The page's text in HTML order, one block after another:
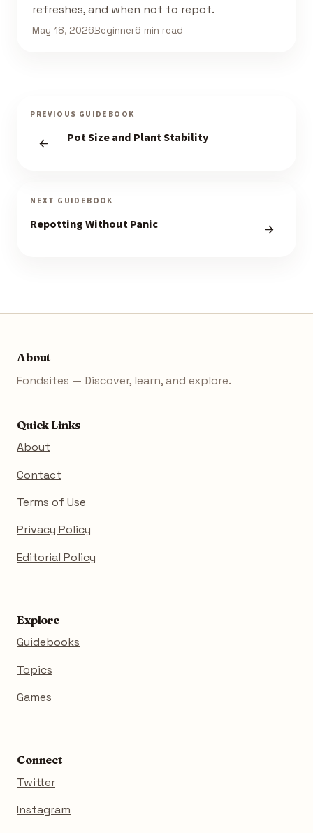
refreshes, and when not to repot.
May 18, 2026Beginner6 min read
PREVIOUS GUIDEBOOK
Pot Size and Plant Stability
NEXT GUIDEBOOK
Repotting Without Panic
About
Fondsites — Discover, learn, and explore.
Quick Links
About
Contact
Terms of Use
Privacy Policy
Editorial Policy
Explore
Guidebooks
Topics
Games
Connect
Twitter
Instagram